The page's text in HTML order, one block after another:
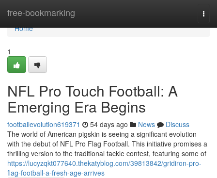
free-bookmarking
Home
Home
1
NFL Pro Touch Football: A
Emerging Era Begins
footballevolution619371 54 days ago News
Discuss
The world of American pigskin is seeing a significant evolution
with the debut of NFL Pro Flag Football. This initiative promises a
thrilling version to the traditional tackle contest, featuring some of
https://lucyzqkt077640.thekatyblog.com/39813842/gridiron-pro-
flag-football-a-fresh-age-arrives